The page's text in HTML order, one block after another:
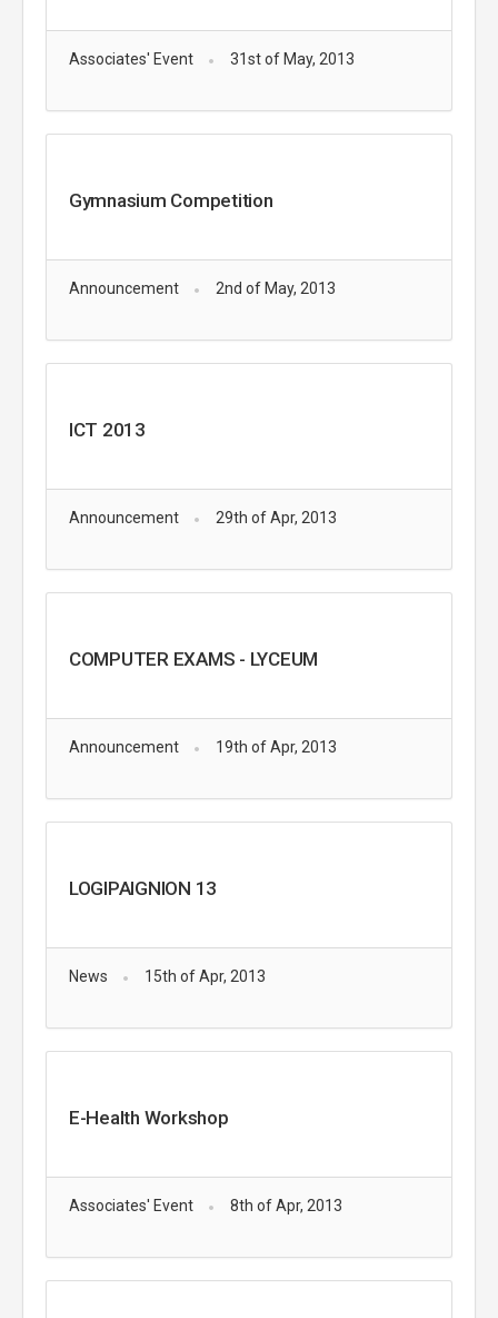
Associates' Event 31st of May, 2013
Gymnasium Competition
Announcement 2nd of May, 2013
ICT 2013
Announcement 29th of Apr, 2013
COMPUTER EXAMS - LYCEUM
Announcement 19th of Apr, 2013
LOGIPAIGNION 13
News 15th of Apr, 2013
E-Health Workshop
Associates' Event 8th of Apr, 2013